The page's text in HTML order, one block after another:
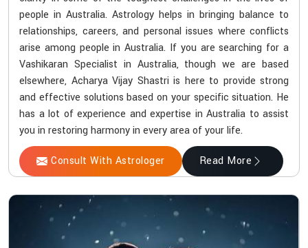
people in Australia. Astrology helps in bringing balance to
relationships, careers, and personal issues where conflicts
arise among people in Australia. If you are searching for a
Vashikaran Specialist in Australia, though we are based
elsewhere, Acharya Vijay Shastri is here to provide strong
and effective solutions based on your specific situation. He
has a lot of experience and expertise in Australia to assist
you in restoring harmony in every area of your life.
Consult With Astrologer Read More